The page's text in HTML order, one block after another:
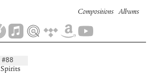
#88
Compositions Albums